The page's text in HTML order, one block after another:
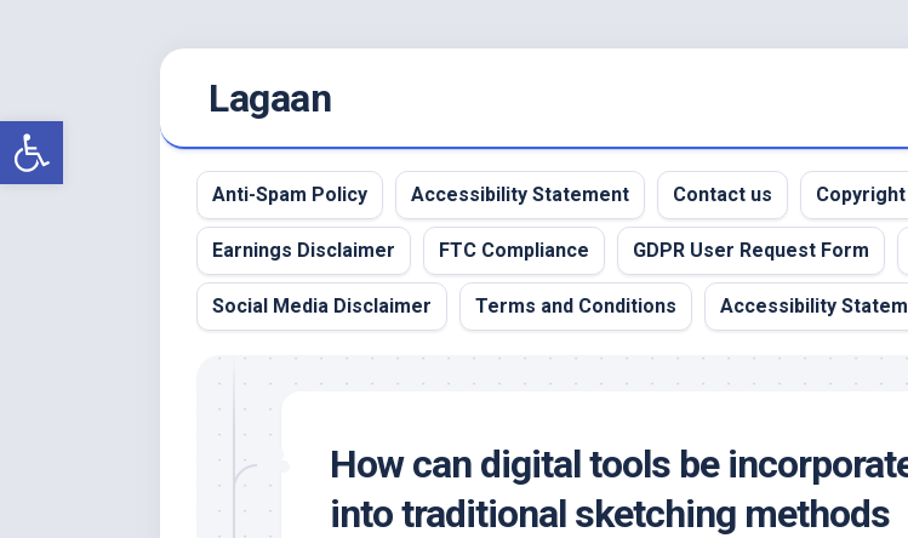
Open toolbar
Lagaan
Anti-Spam Policy Accessibility Statement Contact us
Earnings Disclaimer FTC Compliance GDPR User Request Form
Social Media Disclaimer Terms and Conditions Accessibility
How can digital tools be
into traditional sketching methods